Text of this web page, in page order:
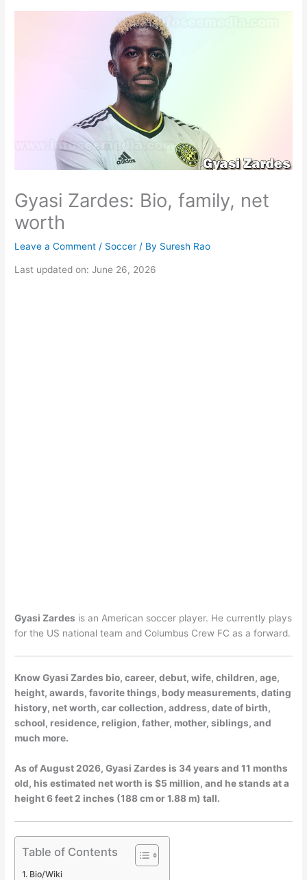
Gyasi Zardes: Bio, family, net
worth
Leave a Comment / Soccer / By Suresh Rao
Last updated on: June 26, 2026
Gyasi Zardes is an American soccer player. He currently plays
for the US national team and Columbus Crew FC as a forward.
Know Gyasi Zardes bio, career, debut, wife, children, age,
height, awards, favorite things, body measurements, dating
history, net worth, car collection, address, date of birth,
school, residence, religion, father, mother, siblings, and
much more.
As ofAugust 2026, Gyasi Zardes is 34 years and 11 months
old, his estimated net worth is $5 million, and he stands at a
height 6 feet 2 inches (188 cm or 1.88 m) tall.
Table of Contents
Bio/Wiki